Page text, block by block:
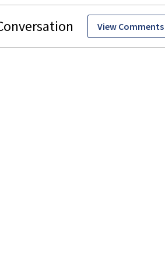
View Comments